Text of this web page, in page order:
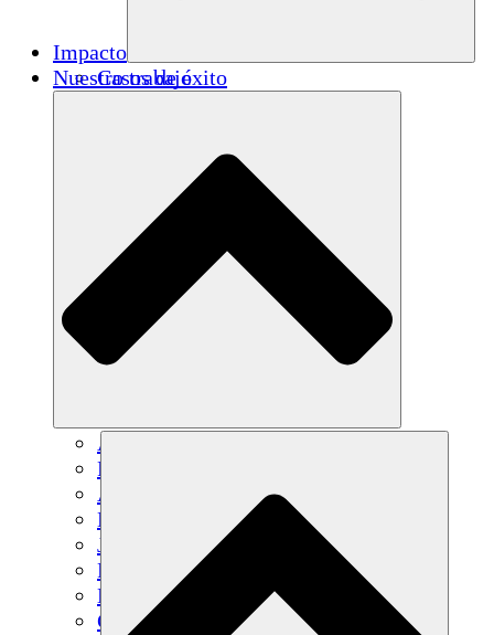
Impacto
Casos de éxito
Nuestro trabajo
Agricultura sostenible
Recuperación de terremotos
Agua limpia
Empoderamiento de la mujer
Jóvenes y estudiantes
Preservación cultural y diálogo
Desarrollo de capacidades
Créditos de carbono